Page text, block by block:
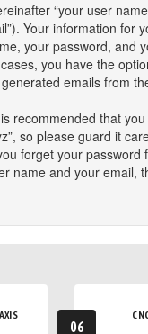
“your user
Your information for
your password, and
you have the
emails from
recommended that
so please guard it
forget your
name and your
06